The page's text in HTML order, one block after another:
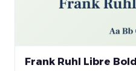
Frank Ruhl Libre